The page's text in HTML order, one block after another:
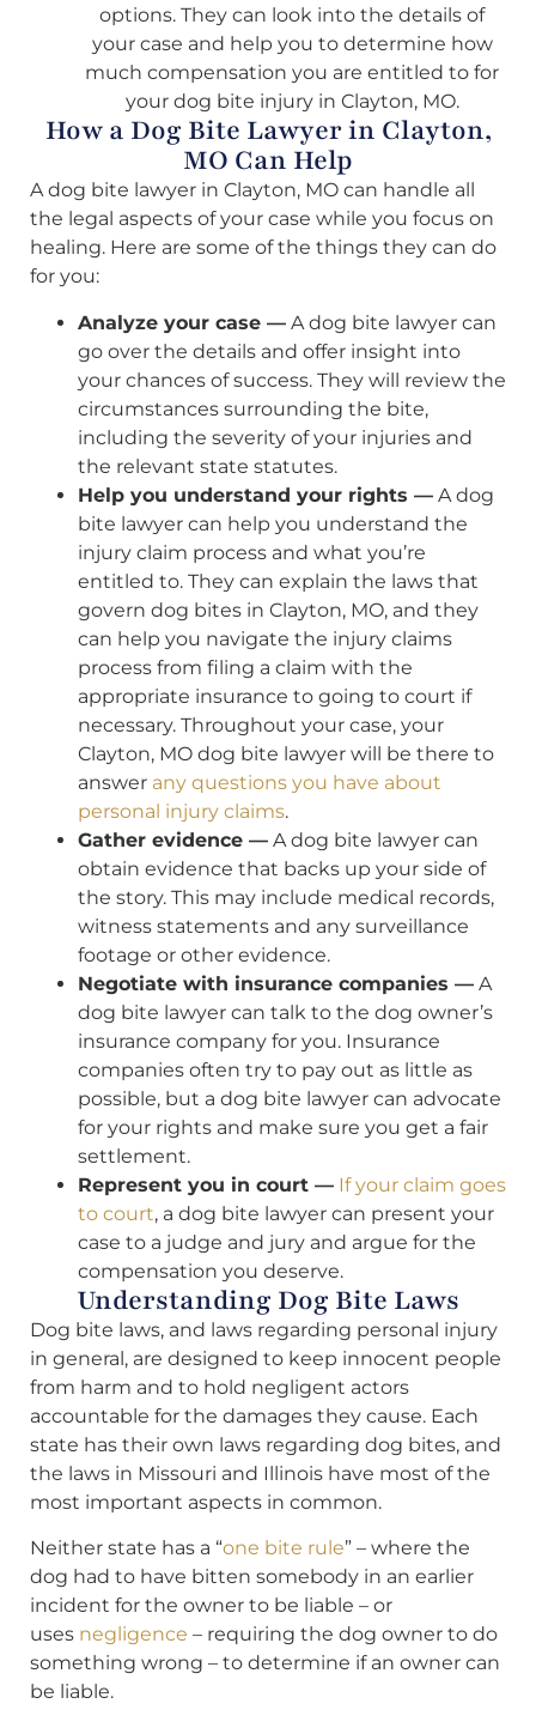
options. They can look into the details of
your case and help you to determine how
much compensation you are entitled to for
your dog bite injury in Clayton, MO.
How a Dog Bite Lawyer in Clayton,
MO Can Help
A dog bite lawyer in Clayton, MO can handle all
the legal aspects of your case while you focus on
healing. Here are some of the things they can do
for you:
Analyze your case — A dog bite lawyer can
go over the details and offer insight into
your chances of success. They will review the
circumstances surrounding the bite,
including the severity of your injuries and
the relevant state statutes.
Help you understand your rights — A dog
bite lawyer can help you understand the
injury claim process and what you’re
entitled to. They can explain the laws that
govern dog bites in Clayton, MO, and they
can help you navigate the injury claims
process from filing a claim with the
appropriate insurance to going to court if
necessary. Throughout your case, your
Clayton, MO dog bite lawyer will be there to
answer any questions you have about
personal injury claims.
Gather evidence — A dog bite lawyer can
obtain evidence that backs up your side of
the story. This may include medical records,
witness statements and any surveillance
footage or other evidence.
Negotiate with insurance companies — A
dog bite lawyer can talk to the dog owner’s
insurance company for you. Insurance
companies often try to pay out as little as
possible, but a dog bite lawyer can advocate
for your rights and make sure you get a fair
settlement.
Represent you in court — If your claim goes
to court, a dog bite lawyer can present your
case to a judge and jury and argue for the
compensation you deserve.
Understanding Dog Bite Laws
Dog bite laws, and laws regarding personal injury
in general, are designed to keep innocent people
from harm and to hold negligent actors
accountable for the damages they cause. Each
state has their own laws regarding dog bites, and
the laws in Missouri and Illinois have most of the
most important aspects in common.
Neither state has a “one bite rule” – where the
dog had to have bitten somebody in an earlier
incident for the owner to be liable – or
uses negligence – requiring the dog owner to do
something wrong – to determine if an owner can
be liable.